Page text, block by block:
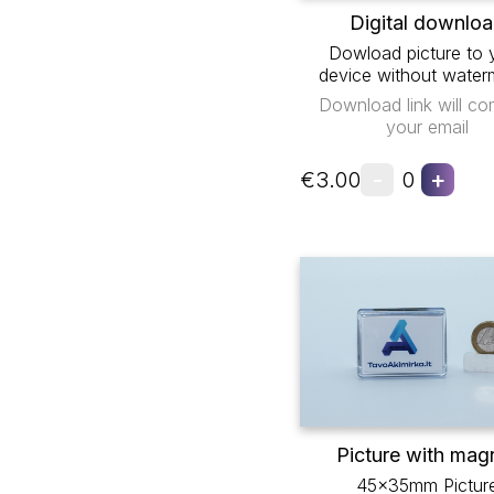
Digital
Dowload picture to
device without
Download link will
your email
€3.00 0 +
Picture with
45x35mm